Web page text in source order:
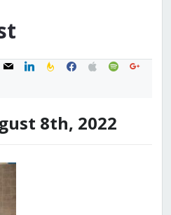
mail linkedinfeedburner
facebook
applespotifygoogle
8th, 2022